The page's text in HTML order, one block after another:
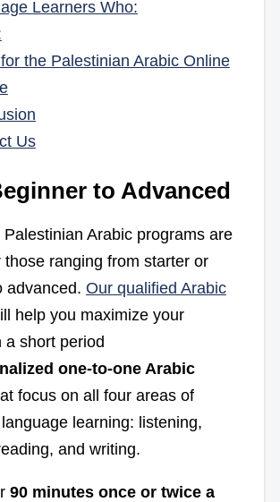
Learners Who:
the Palestinian Arabic Online
Us
to Advanced
Arabic programs are
those ranging from starter or
advanced. Ourqualified Arabic
help you maximize your
a short period
one-to-one Arabic
focus on all four areas of
learning: listening,
and writing.
90 minutes once or twice a